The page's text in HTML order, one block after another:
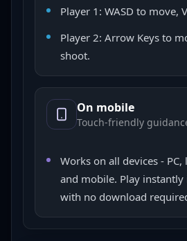
Player 1: WASD to move,
Player 2: Arrow Keys to
shoot.
On mobile
Touch-friendly
Works on all devices -
and mobile. Play
with no download